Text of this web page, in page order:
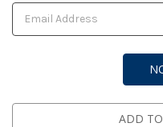
ADD